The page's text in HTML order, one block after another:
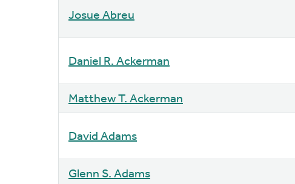
Josue Abreu
Daniel R. Ackerman
Matthew T. Ackerman
David Adams
Glenn S. Adams